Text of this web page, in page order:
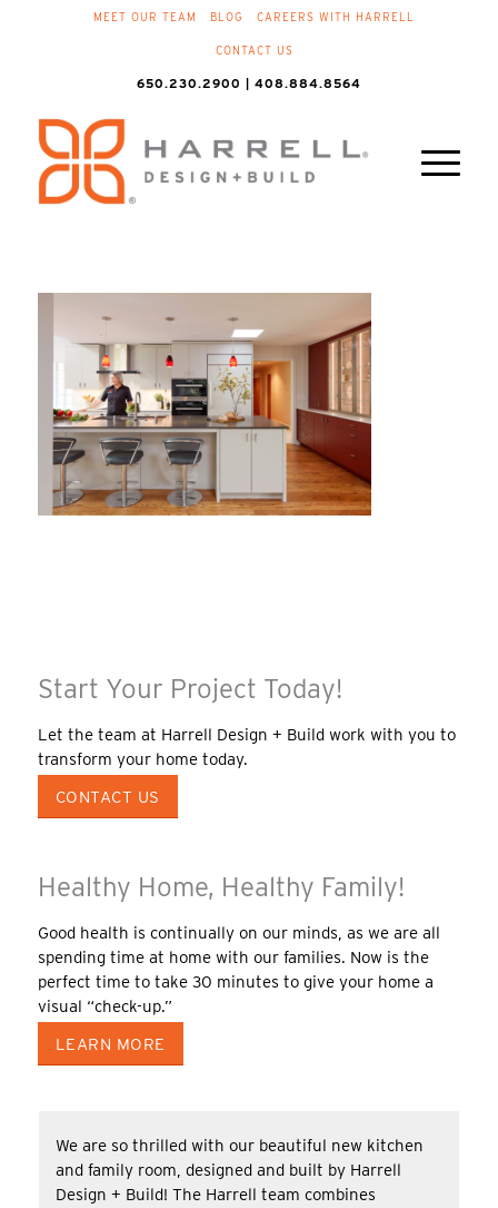
MEET OUR TEAM BLOG CAREERS WITH HARRELL
CONTACT US
650.230.2900 | 408.884.8564
Start Your Project Today!
Let the team at Harrell Design + Build work with you to
transform your home today.
CONTACT US
Healthy Home, Healthy Family!
Good health is continually on our minds, as we are all
spending time at home with our families. Now is the
perfect time to take 30 minutes to give your home a
visual “check-up.”
LEARN MORE
We are so thrilled with our beautiful new kitchen
and family room, designed and built by Harrell
Design + Build! The Harrell team combines